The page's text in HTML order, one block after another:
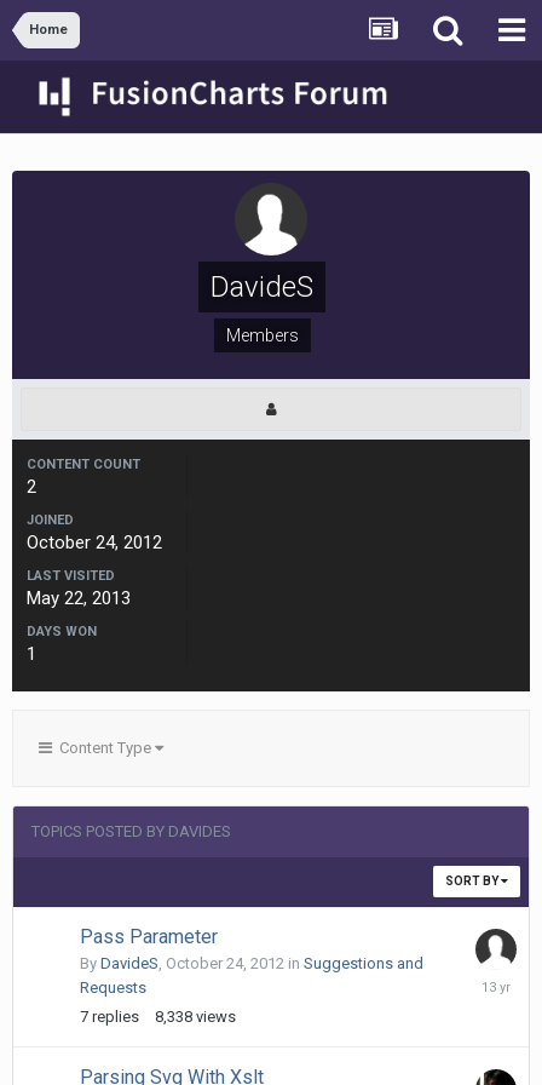
Home
DavideS
Members
CONTENT COUNT
2
JOINED
October 24, 2012
LAST VISITED
May 22, 2013
DAYS WON
1
Content Type
TOPICS POSTED BY DAVIDES
SORT BY
Pass Parameter
By DavideS, October 24, 2012 in Suggestions and
Requests
7 replies 8,338 views
Parsing Svg With Xslt